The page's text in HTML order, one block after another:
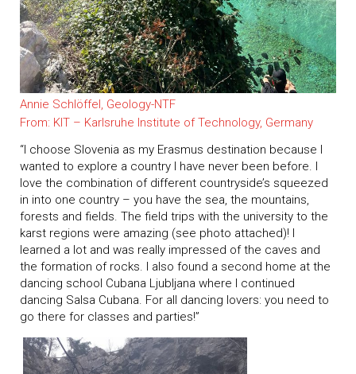
Annie Schlöffel, Geology-NTF
From: KIT – Karlsruhe Institute of Technology, Germany
“I choose Slovenia as my Erasmus destination because I
wanted to explore a country I have never been before. I
love the combination of different countryside’s squeezed
in into one country – you have the sea, the mountains,
forests and fields. The field trips with the university to the
karst regions were amazing (see photo attached)! I
learned a lot and was really impressed of the caves and
the formation of rocks. I also found a second home at the
dancing school Cubana Ljubljana where I continued
dancing Salsa Cubana. For all dancing lovers: you need to
go there for classes and parties!”